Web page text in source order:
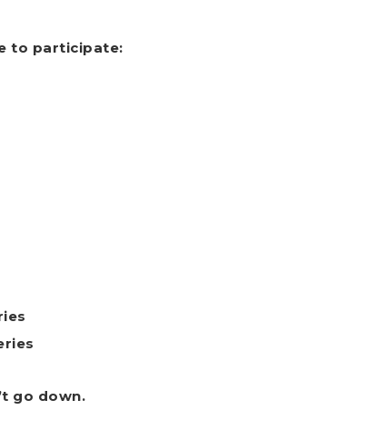
to participate:
go down.